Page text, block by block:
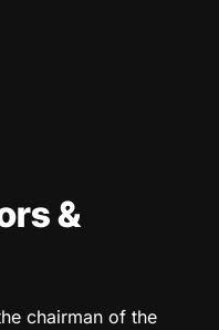
&
chairman of the